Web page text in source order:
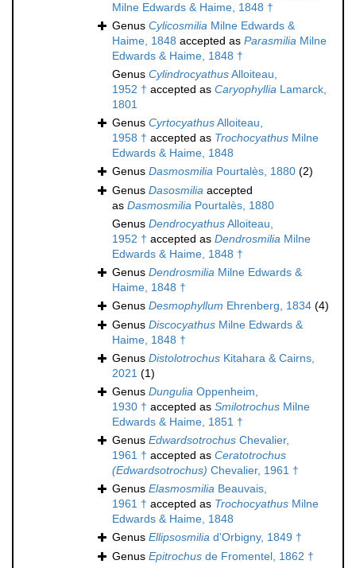
Milne Edwards & Haime, 1848 †
Genus Cylicosmilia Milne Edwards &
Haime, 1848 accepted as Parasmilia Milne
Edwards & Haime, 1848 †
Genus CylindrocyathusAlloiteau,
1952 † accepted as Caryophyllia Lamarck,
1801
Genus CyrtocyathusAlloiteau,
1958 † accepted as Trochocyathus Milne
Edwards & Haime, 1848
Genus Dasmosmilia Pourtalès, 1880 (2)
Genus Dasosmilia accepted
as Dasmosmilia Pourtalès, 1880
Genus DendrocyathusAlloiteau,
1952 † accepted as Dendrosmilia Milne
Edwards & Haime, 1848 †
Genus Dendrosmilia Milne Edwards &
Haime, 1848 †
Genus Desmophyllum Ehrenberg, 1834 (4)
Genus Discocyathus Milne Edwards &
Haime, 1848 †
Genus Distolotrochus Kitahara & Cairns,
2021 (1)
Genus Dungulia Oppenheim,
1930 † accepted as Smilotrochus Milne
Edwards & Haime, 1851 †
Genus Edwardsotrochus Chevalier,
1961 † accepted as Ceratotrochus
(Edwardsotrochus) Chevalier, 1961 †
Genus Elasmosmilia Beauvais,
1961 † accepted as Trochocyathus Milne
Edwards & Haime, 1848
Genus Ellipsosmilia d'Orbigny, 1849 †
Genus Epitrochus de Fromentel, 1862 †